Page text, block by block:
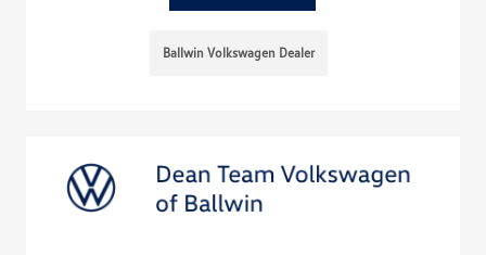
Ballwin Volkswagen Dealer